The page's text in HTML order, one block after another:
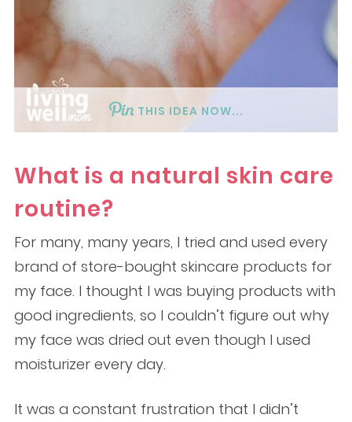
THIS IDEA NOW...
What is a natural skin care
routine?
For many, many years, I tried and used every
brand of store-bought skincare products for
my face. I thought I was buying products with
good ingredients, so I couldn’t figure out why
my face was dried out even though I used
moisturizer every day.
It was a constant frustration that I didn’t